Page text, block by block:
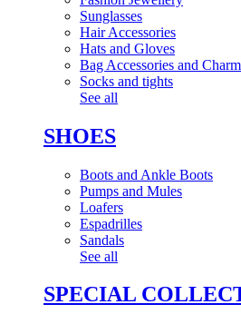
Sunglasses
Hair Accessories
Hats and Gloves
Bag Accessories and
Socks and tights
See all
SHOES
Boots and Ankle Boots
Pumps and Mules
Loafers
Espadrilles
Sandals
See all
SPECIAL